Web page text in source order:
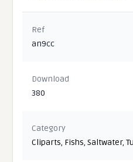
Ref
an9cc
Download
380
Category
Cliparts, Fishs,Saltwater,